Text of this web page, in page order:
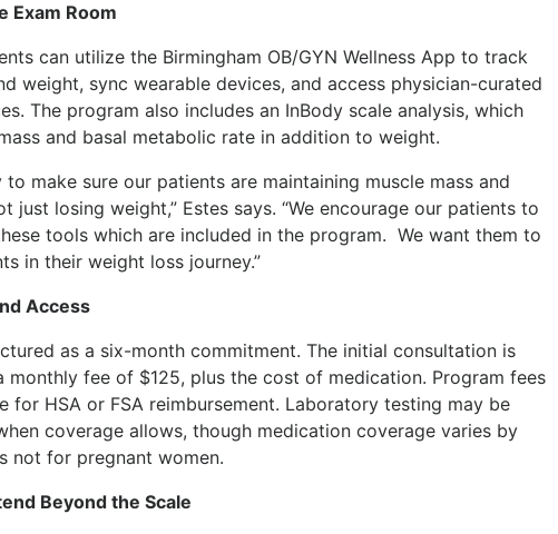
Exam Room
can utilize the Birmingham OB/GYN Wellness App to track
weight, sync wearable devices, and access physician-curated
The program also includes an InBody scale analysis, which
and basal metabolic rate in addition to weight.
to make sure our patients are maintaining muscle mass and
just losing weight,” Estes says. “We encourage our patients to
tools which are included in the program. We want them to
in their weight loss journey.”
Access
as a six-month commitment. The initial consultation is
monthly fee of $125, plus the cost of medication. Program fees
for HSA or FSA reimbursement. Laboratory testing may be
coverage allows, though medication coverage varies by
not for pregnant women.
Beyond the Scale